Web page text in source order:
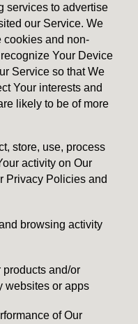
services to advertise
our Service. We
cookies and non-
Your Device
Service so that We
Your interests and
likely to be of more
store, use, process
activity on Our
Privacy Policies and
browsing activity
products and/or
websites or apps
of Our